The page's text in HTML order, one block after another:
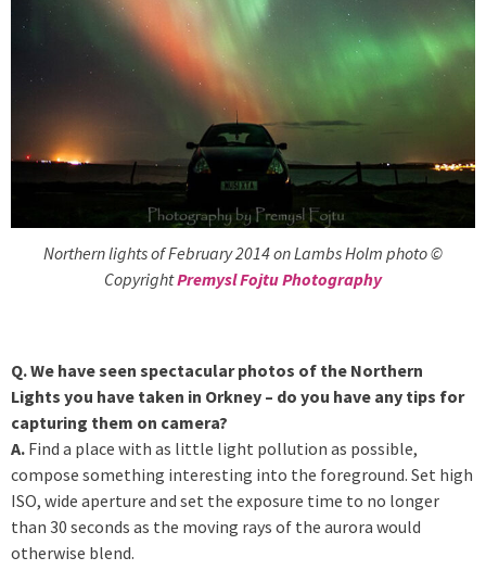
Northern lights of February 2014 on Lambs Holm photo ©
CopyrightPremysl Fojtu Photography
Q. We have seen spectacular photos of the Northern
Lights you have taken in Orkney – do you have any tips for
capturing them on camera?
A. Find a place with as little light pollution as possible,
compose something interesting into the foreground. Set high
ISO, wide aperture and set the exposure time to no longer
than 30 seconds as the moving rays of the aurora would
otherwise blend.